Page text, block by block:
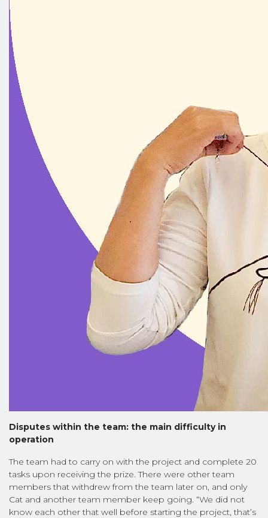
Disputes within the team: the main difficulty in
operation
The team had to carry on with the project and complete 20
tasks upon receiving the prize. There were other team
members that withdrew from the team later on, and only
Cat and another team member keep going. “We did not
know each other that well before starting the project, that’s